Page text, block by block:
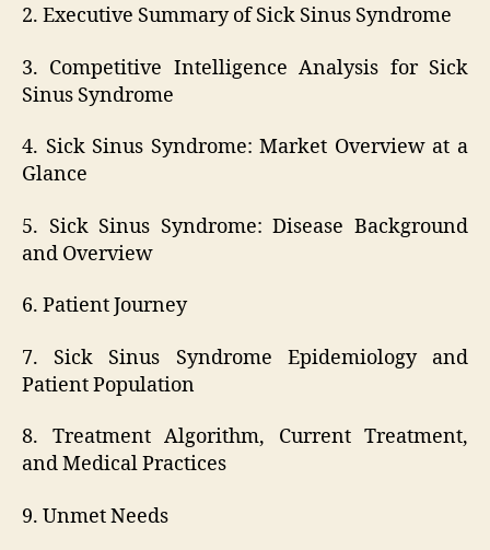
2. Executive Summary of Sick Sinus Syndrome
3. Competitive Intelligence Analysis for Sick
Sinus Syndrome
4. Sick Sinus Syndrome: Market Overview at a
Glance
5. Sick Sinus Syndrome: Disease Background
and Overview
6. Patient Journey
7. Sick Sinus Syndrome Epidemiology and
Patient Population
8. Treatment Algorithm, Current Treatment,
and Medical Practices
9. Unmet Needs